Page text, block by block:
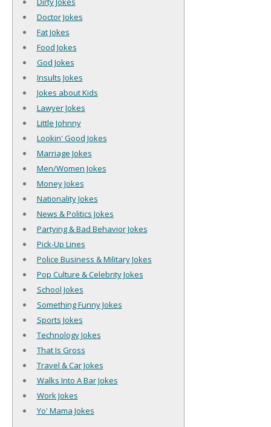
Doctor Jokes
Fat Jokes
Food Jokes
God Jokes
Insults Jokes
Jokes about Kids
Lawyer Jokes
Little Johnny
Lookin' Good Jokes
Marriage Jokes
Men/Women Jokes
Money Jokes
Nationality Jokes
News & Politics Jokes
Partying & Bad Behavior Jokes
Pick-Up Lines
Police Business & Military Jokes
Pop Culture & Celebrity Jokes
School Jokes
Something Funny Jokes
Sports Jokes
Technology Jokes
That Is Gross
Travel & Car Jokes
Walks Into A Bar Jokes
Work Jokes
Yo' Mama Jokes